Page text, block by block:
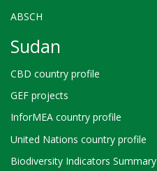
ABSCH
Sudan
CBD country profile
GEF projects
InforMEA country profile
United Nations country profile
Biodiversity Indicators Summary